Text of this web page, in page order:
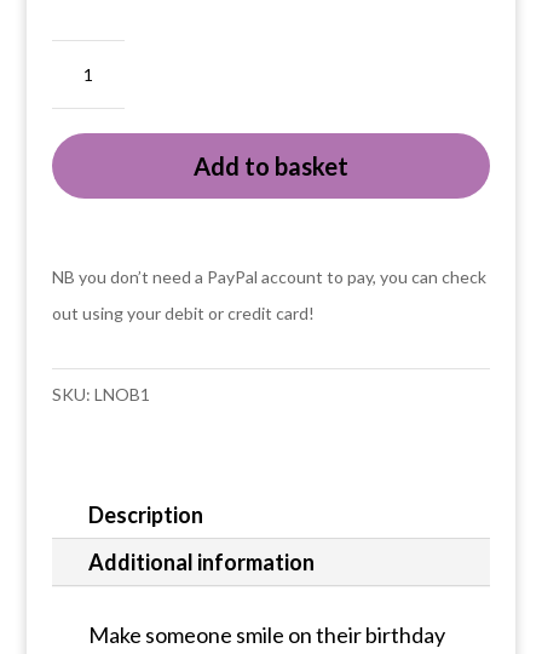
with
birthday
cake
quantity
Add to basket
NB you don’t need a PayPal account to pay, you can check
out using your debit or credit card!
SKU: LNOB1
Description
Additional information
Make someone smile on their birthday